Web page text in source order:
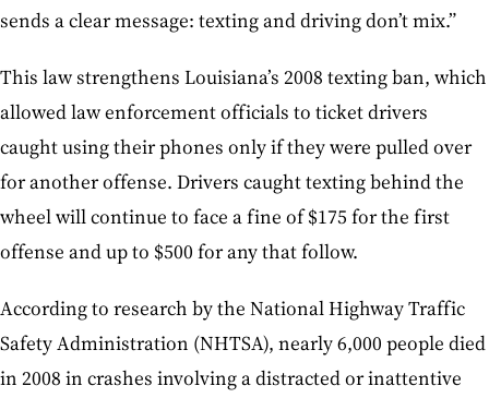
sends a clear message: texting and driving don’t mix.”
This law strengthens Louisiana’s 2008 texting ban, which
allowed law enforcement officials to ticket drivers
caught using their phones only if they were pulled over
for another offense. Drivers caught texting behind the
wheel will continue to face a fine of $175 for the first
offense and up to $500 for any that follow.
According to research by the National Highway Traffic
Safety Administration (NHTSA), nearly 6,000 people died
in 2008 in crashes involving a distracted or inattentive